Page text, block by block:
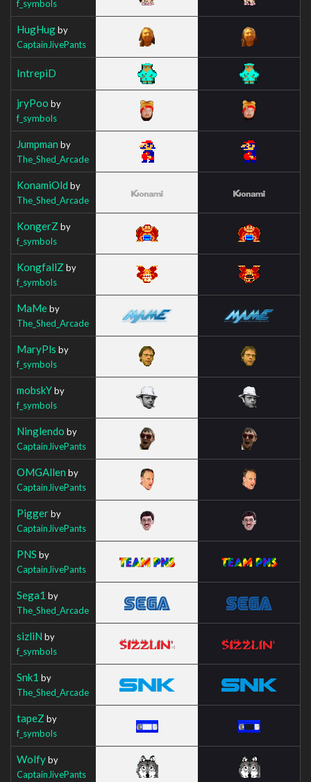
f_symbols
HugHugby
CaptainJivePants
IntrepiD
jryPoo by
f_symbols
Jumpman by
The_Shed_Arcade
KonamiOld by
The_Shed_Arcade
KongerZ by
f_symbols
KongfallZ by
f_symbols
MaMeby
The_Shed_Arcade
MaryPls by
f_symbols
mobskYby
f_symbols
Ninglendo by
CaptainJivePants
OMGAllen by
CaptainJivePants
Piggerby
CaptainJivePants
PNS by
CaptainJivePants
Sega1 by
The_Shed_Arcade
sizliN by
f_symbols
Snk1 by
The_Shed_Arcade
tapeZ by
f_symbols
Wolfyby
CaptainJivePants